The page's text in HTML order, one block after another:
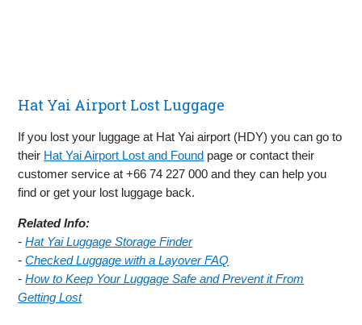
Hat Yai Airport Lost Luggage
If you lost your luggage at Hat Yai airport (HDY) you can go to
their Hat Yai Airport Lost and Found page or contact their
customer service at +66 74 227 000 and they can help you
find or get your lost luggage back.
Related Info:
-Hat Yai Luggage Storage Finder
-Checked Luggage with a Layover FAQ
-How to Keep Your Luggage Safe and Prevent it From
Getting Lost